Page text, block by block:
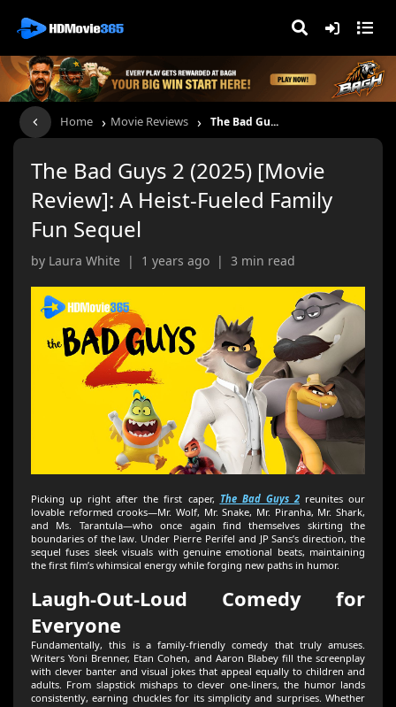
Home › Movie Reviews › The Bad Gu...
The Bad Guys 2 (2025) [Movie
Review]: A Heist-Fueled Family
Fun Sequel
by Laura White | 1 years ago | 3 min read
Picking up right after the first caper, The Bad Guys 2reunites our
lovable reformed crooks—Mr. Wolf, Mr. Snake, Mr. Piranha, Mr. Shark,
and Ms. Tarantula—who once again find themselves skirting the
boundaries of the law. Under Pierre Perifel and JP Sans’s direction, the
sequel fuses sleek visuals with genuine emotional beats, maintaining
the first film’s whimsical energy while forging new paths in humor.
Laugh-Out-Loud Comedy for
Everyone
Fundamentally, this is a family-friendly comedy that truly amuses.
Writers Yoni Brenner, Etan Cohen, and Aaron Blabey fill the screenplay
with clever banter and visual jokes that appeal equally to children and
adults. From slapstick mishaps to clever one-liners, the humor lands
consistently, earning chuckles for its simplicity and surprises. Whether